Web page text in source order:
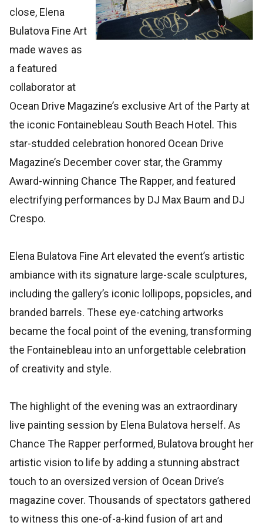
close, Elena
Bulatova Fine Art
made waves as
a featured
collaborator at
Ocean Drive Magazine’s exclusive Art of the Party at
the iconic Fontainebleau South Beach Hotel. This
star-studded celebration honored Ocean Drive
Magazine’s December cover star, the Grammy
Award-winning Chance The Rapper, and featured
electrifying performances by DJ Max Baum and DJ
Crespo.
Elena Bulatova Fine Art elevated the event’s artistic
ambiance with its signature large-scale sculptures,
including the gallery’s iconic lollipops, popsicles, and
branded barrels. These eye-catching artworks
became the focal point of the evening, transforming
the Fontainebleau into an unforgettable celebration
of creativity and style.
The highlight of the evening was an extraordinary
live painting session by Elena Bulatova herself. As
Chance The Rapper performed, Bulatova brought her
artistic vision to life by adding a stunning abstract
touch to an oversized version of Ocean Drive’s
magazine cover. Thousands of spectators gathered
to witness this one-of-a-kind fusion of art and